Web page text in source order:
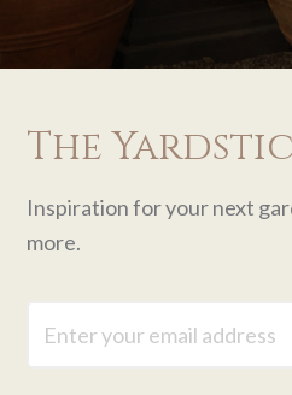
The
Inspiration for your next
more.